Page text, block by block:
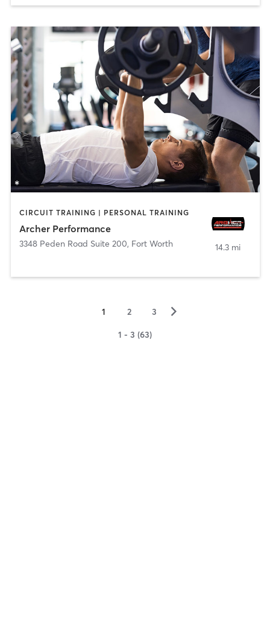
CIRCUIT TRAINING | PERSONAL TRAINING
Archer Performance
3348 Peden Road Suite 200, Fort Worth 14.3 mi
1 2 3 ▻
1 - 3 (63)